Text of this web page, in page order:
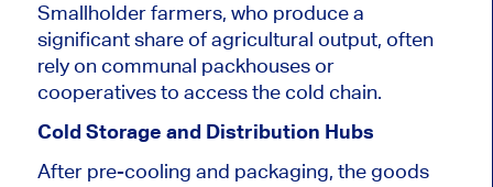
Smallholder farmers, who produce a
significant share of agricultural output, often
rely on communal packhouses or
cooperatives to access the cold chain.
Cold Storage and Distribution Hubs
After pre-cooling and packaging, the goods